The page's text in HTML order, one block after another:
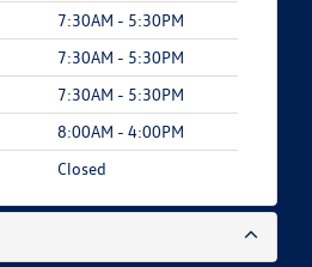
7:30AM - 5:30PM
7:30AM - 5:30PM
7:30AM - 5:30PM
8:00AM - 4:00PM
Closed